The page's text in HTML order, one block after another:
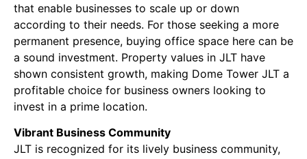
that enable businesses to scale up or down
according to their needs. For those seeking a more
permanent presence, buying office space here can be
a sound investment. Property values in JLT have
shown consistent growth, making Dome Tower JLT a
profitable choice for business owners looking to
invest in a prime location.
Vibrant Business Community
JLT is recognized for its lively business community,